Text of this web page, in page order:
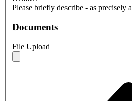
Please briefly describe - as precisely
Documents
File Upload